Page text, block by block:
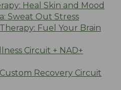
Heal Skin and Mood
Sweat Out Stress
Fuel Your Brain
Circuit + NAD+
Recovery Circuit